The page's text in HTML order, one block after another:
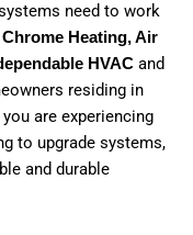
need to work
Chrome Heating, Air
HVAC and
residing in
you are experiencing
to upgrade systems,
and durable